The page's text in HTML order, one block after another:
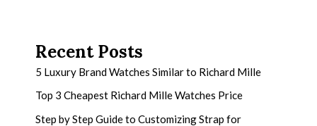
Recent Posts
5 Luxury Brand Watches Similar to Richard Mille
Top 3 Cheapest Richard Mille Watches Price
Step by Step Guide to Customizing Strap for